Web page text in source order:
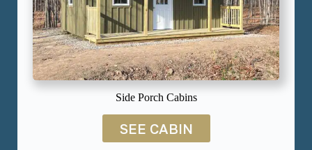
Side Porch Cabins
SEE CABIN